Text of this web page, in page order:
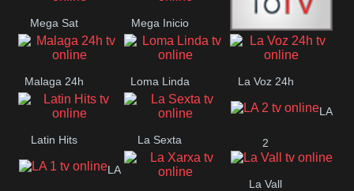
Mega Sat Mega Inicio
Medios Rioja
Malaga 24h Loma Linda La Voz 24h
Latin Hits La Sexta
LA
2
LA
La Vall